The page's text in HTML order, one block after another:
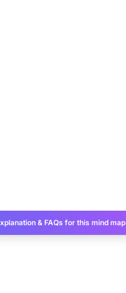
& FAQs for this mind map